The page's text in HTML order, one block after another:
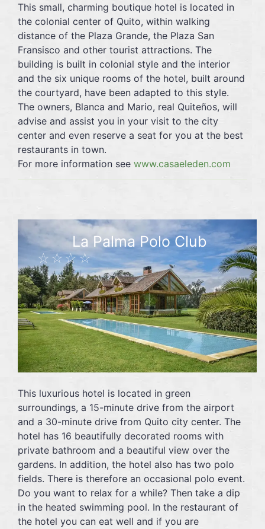
This small, charming boutique hotel is located in
the colonial center of Quito, within walking
distance of the Plaza Grande, the Plaza San
Fransisco and other tourist attractions. The
building is built in colonial style and the interior
and the six unique rooms of the hotel, built around
the courtyard, have been adapted to this style.
The owners, Blanca and Mario, real Quiteños, will
advise and assist you in your visit to the city
center and even reserve a seat for you at the best
restaurants in town.
For more information seewww.casaeleden.com
La Palma Polo Club
☆☆☆☆
This luxurious hotel is located in green
surroundings, a 15-minute drive from the airport
and a 30-minute drive from Quito city center. The
hotel has 16 beautifully decorated rooms with
private bathroom and a beautiful view over the
gardens. In addition, the hotel also has two polo
fields. There is therefore an occasional polo event.
Do you want to relax for a while? Then take a dip
in the heated swimming pool. In the restaurant of
the hotel you can eat well and if you are